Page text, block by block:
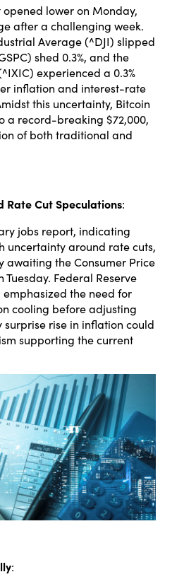
opened lower on Monday,
after a challenging week.
Average (^DJI) slipped
shed 0.3%, and the
experienced a 0.3%
inflation and interest-rate
this uncertainty, Bitcoin
a record-breaking $72,000,
of both traditional and
Rate Cut Speculations:
jobs report, indicating
uncertainty around rate cuts,
awaiting the Consumer Price
Federal Reserve
emphasized the need for
cooling before adjusting
surprise rise in inflation could
supporting the current
: